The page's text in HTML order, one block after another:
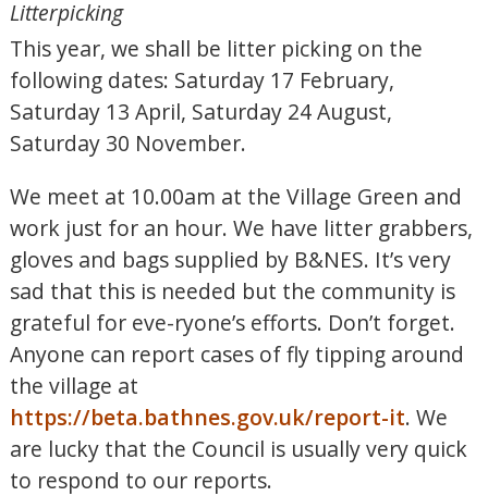
Litterpicking
This year, we shall be litter picking on the
following dates: Saturday 17 February,
Saturday 13 April, Saturday 24 August,
Saturday 30 November.
We meet at 10.00am at the Village Green and
work just for an hour. We have litter grabbers,
gloves and bags supplied by B&NES. It’s very
sad that this is needed but the community is
grateful for eve-ryone’s efforts. Don’t forget.
Anyone can report cases of fly tipping around
the village at
https://beta.bathnes.gov.uk/report-it. We
are lucky that the Council is usually very quick
to respond to our reports.